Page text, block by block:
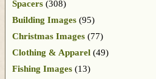
Spacers (308)
Building Images (95)
Christmas Images (77)
Clothing & Apparel (49)
Fishing Images (13)